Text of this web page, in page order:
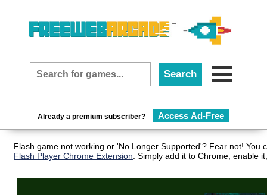
Already a premium subscriber? Access Ad-Free
Flash game not working or 'No Longer Supported'? Fear not! You
Flash Player Chrome Extension . Simply add it to Chrome, enable